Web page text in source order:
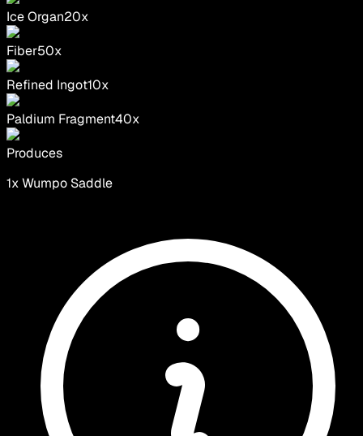
Ice Organ20x
Fiber50x
Refined Ingot10x
Paldium Fragment40x
Produces
1xWumpo Saddle